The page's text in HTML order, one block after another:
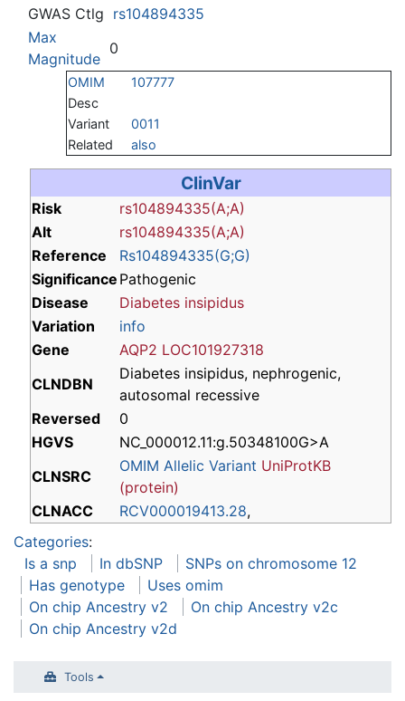
GWAS Ctlg rs104894335
Max
Magnitude
0
OMIM
107777
Desc
Variant
0011
Related
also
ClinVar
Risk
rs104894335(A;A)
Alt
rs104894335(A;A)
Reference
Rs104894335(G;G)
Significance Pathogenic
Disease
Diabetes insipidus
Variation
info
Gene
AQP2 LOC101927318
CLNDBN
Diabetes insipidus, nephrogenic,
autosomal recessive
Reversed
0
HGVS
NC_000012.11:g.50348100G>A
CLNSRC
OMIM Allelic Variant UniProtKB
(protein)
CLNACC
RCV000019413.28,
Categories:
Is a snp
In dbSNP
SNPs on chromosome 12
Has genotype
Uses omim
On chip Ancestry v2
On chip Ancestry v2c
On chip Ancestry v2d
Tools